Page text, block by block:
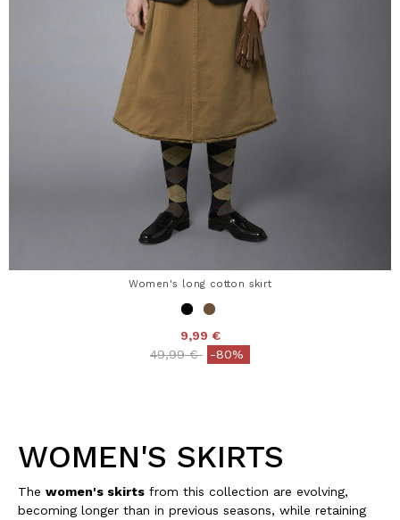
Women's long cotton skirt
9,99 €
Price reduced from
49,99 €to-80%
WOMEN'S SKIRTS
The women's skirts from this collection are evolving,
becoming longer than in previous seasons, while retaining